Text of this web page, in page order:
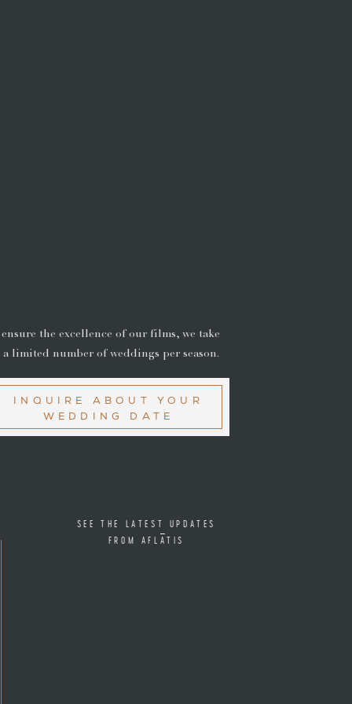
ensure the excellence of our films, we take
a limited number of weddings per season.
INQUIRE ABOUT YOUR
WEDDING DATE
SEE THE LATEST UPDATES
FROM AFLATIS